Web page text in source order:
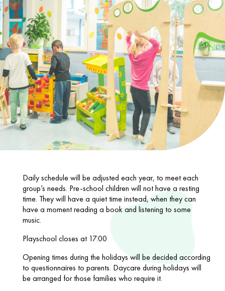
Daily schedule will be adjusted each year, to meet each
group’s needs. Pre-school children will not have a resting
time. They will have a quiet time instead, when they can
have a moment reading a book and listening to some
music.
Playschool closes at 17:00
Opening times during the holidays will be decided according
to questionnaires to parents. Daycare during holidays will
be arranged for those families who require it.